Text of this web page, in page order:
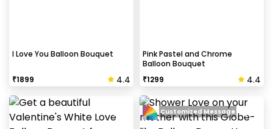
I Love You Balloon Bouquet
₹1899 4.4
Pink Pastel and Chrome
Balloon Bouquet
₹1299 4.4
Customized Message